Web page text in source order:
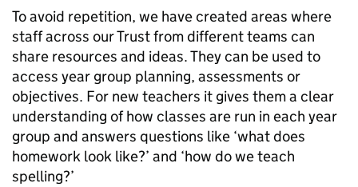
To avoid repetition, we have created areas where
staff across our Trust from different teams can
share resources and ideas. They can be used to
access year group planning, assessments or
objectives. For new teachers it gives them a clear
understanding of how classes are run in each year
group and answers questions like ‘what does
homework look like?’ and ‘how do we teach
spelling?’